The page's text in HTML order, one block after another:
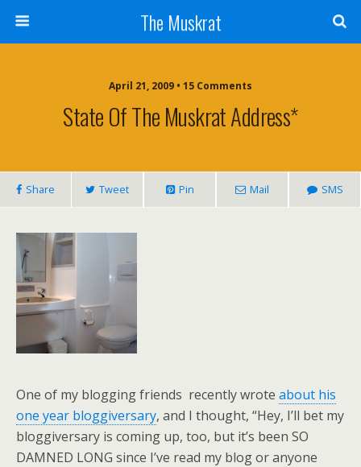
The Muskrat
April 21, 2009 • 15 Comments
State Of The Muskrat Address*
Share Tweet Pin Mail SMS
One of my blogging friends recently wrote about his
one year bloggiversary, and I thought, “Hey, I’ll bet my
bloggiversary is coming up, too, but it’s been SO
DAMNED LONG since I’ve read my blog or anyone